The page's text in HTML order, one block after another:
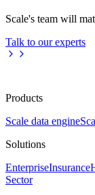
Scale's team will
Talk to our experts
Products
Scale data engine
Solutions
EnterpriseInsurance
Sector